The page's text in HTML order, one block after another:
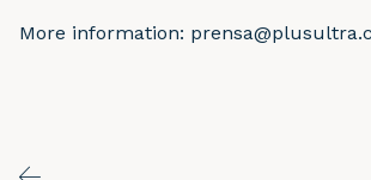
More information: